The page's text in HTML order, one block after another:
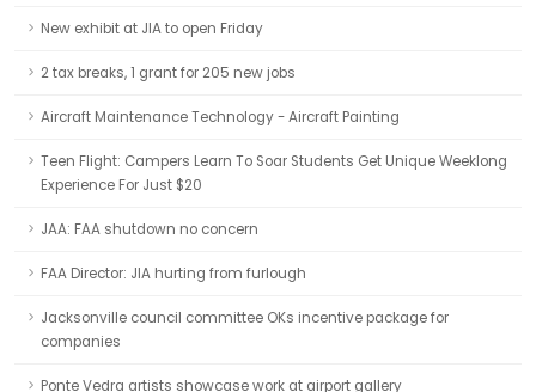
New exhibit at JIA to open Friday
2 tax breaks, 1 grant for 205 new jobs
Aircraft Maintenance Technology - Aircraft Painting
Teen Flight: Campers Learn To Soar Students Get Unique Weeklong
Experience For Just $20
JAA: FAA shutdown no concern
FAA Director: JIA hurting from furlough
Jacksonville council committee OKs incentive package for
companies
Ponte Vedra artists showcase work at airport gallery